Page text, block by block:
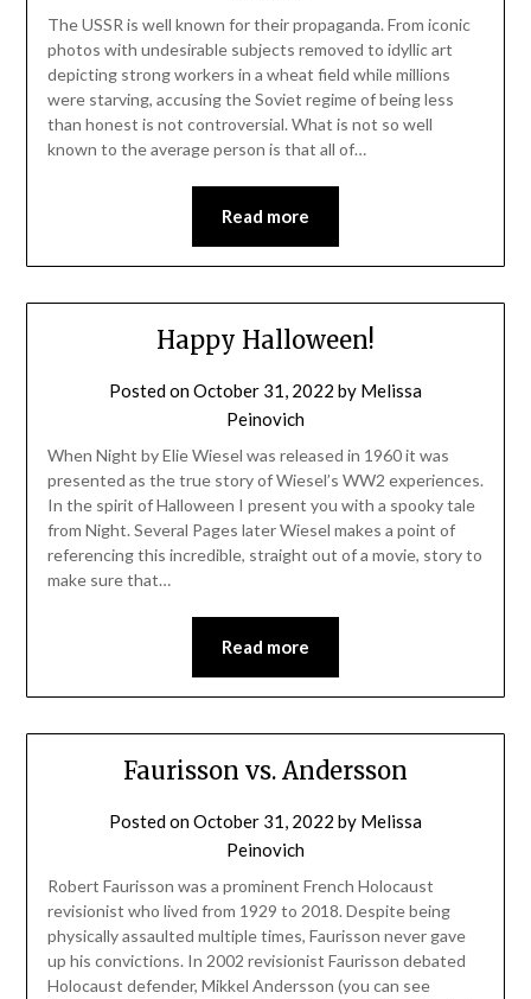
The USSR is well known for their propaganda. From iconic
photos with undesirable subjects removed to idyllic art
depicting strong workers in a wheat field while millions
were starving, accusing the Soviet regime of being less
than honest is not controversial. What is not so well
known to the average person is that all of…
Read more
Happy Halloween!
Posted onOctober 31, 2022 by Melissa
Peinovich
When Night by Elie Wiesel was released in 1960 it was
presented as the true story of Wiesel’s WW2 experiences.
In the spirit of Halloween I present you with a spooky tale
from Night. Several Pages later Wiesel makes a point of
referencing this incredible, straight out of a movie, story to
make sure that…
Read more
Faurisson vs. Andersson
Posted onOctober 31, 2022 by Melissa
Peinovich
Robert Faurisson was a prominent French Holocaust
revisionist who lived from 1929 to 2018. Despite being
physically assaulted multiple times, Faurisson never gave
up his convictions. In 2002 revisionist Faurisson debated
Holocaust defender, Mikkel Andersson (you can see